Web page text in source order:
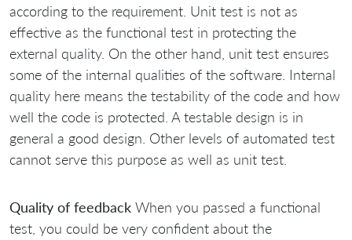
according to the requirement. Unit test is not as
effective as the functional test in protecting the
external quality. On the other hand, unit test ensures
some of the internal qualities of the software. Internal
quality here means the testability of the code and how
well the code is protected. A testable design is in
general a good design. Other levels of automated test
cannot serve this purpose as well as unit test.
Quality of feedback When you passed a functional
test, you could be very confident about the